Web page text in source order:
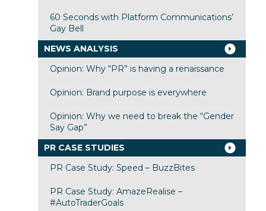
60 Seconds with Platform Communications’
Gay Bell
NEWS ANALYSIS
Opinion: Why “PR” is having a renaissance
Opinion: Brand purpose is everywhere
Opinion: Why we need to break the “Gender
Say Gap”
PR CASE STUDIES
PR Case Study: Speed – BuzzBites
PR Case Study: AmazeRealise –
#AutoTraderGoals